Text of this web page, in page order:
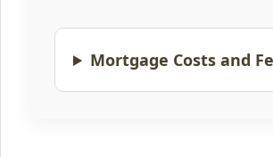
Mortgage Costs and